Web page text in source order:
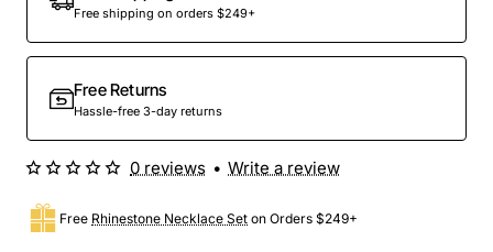
Free shipping on orders $249+
Free Returns
Hassle-free 3-day returns
Free Rhinestone Necklace Set on Orders $249+
0 reviews • Write a review